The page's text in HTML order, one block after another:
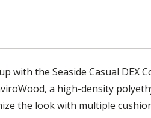
with the Seaside Casual DEX
a high-density
the look with multiple